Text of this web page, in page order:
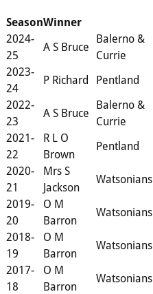
SeasonWinner
2024-
25
A S Bruce
Balerno &
Currie
2023-
24
P Richard
Pentland
2022-
23
A S Bruce
Balerno &
Currie
2021-
22
R L O
Brown
Pentland
2020-
21
Mrs S
Jackson
Watsonians
2019-
20
O M
Barron
Watsonians
2018-
19
O M
Barron
Watsonians
2017-
18
O M
Barron
Watsonians